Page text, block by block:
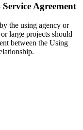
Agreement
the using agency or
large projects should
between the Using